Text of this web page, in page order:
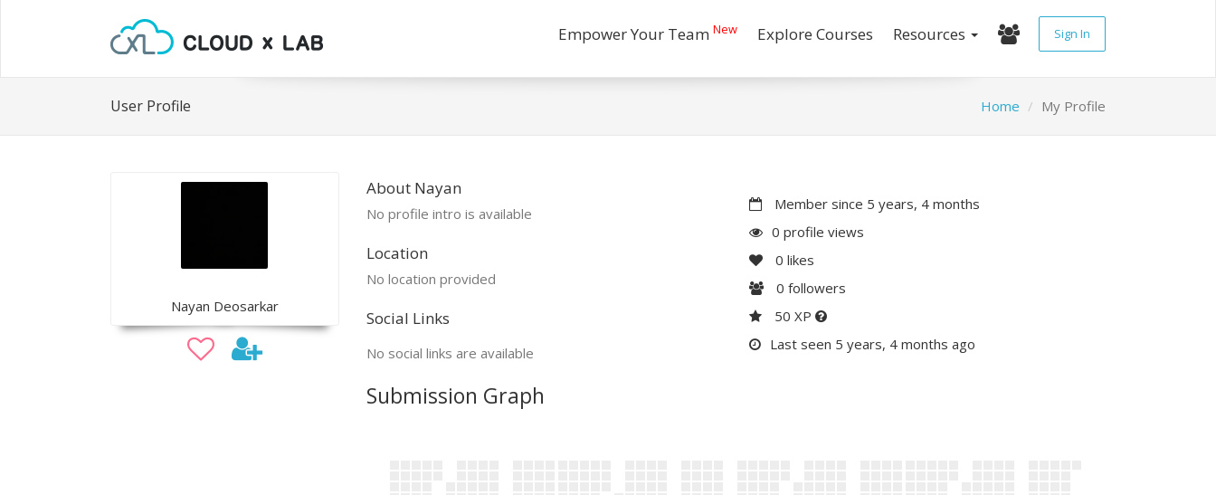
Empower Your Team New Explore Courses Resources Sign In
User Profile Home My Profile
Nayan Deosarkar
About Nayan
No profile intro is available
Location
No location provided
Social Links
No social links are available
Member since 5 years, 4 months
0 profile views
0 likes
0 followers
50 XP
Last seen 5 years, 4 months ago
Submission Graph